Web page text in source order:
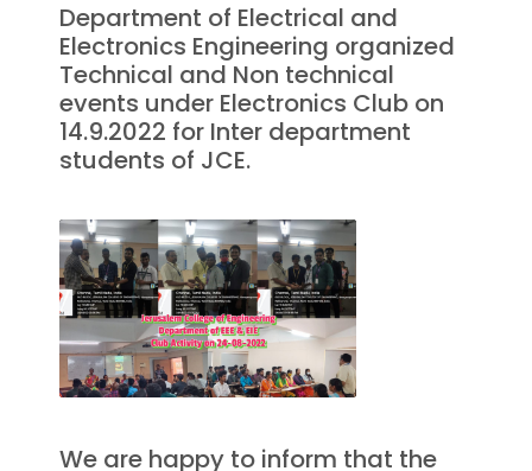
Department of Electrical and
Electronics Engineering organized
Technical and Non technical
events under Electronics Club on
14.9.2022 for Inter department
students of JCE.
We are happy to inform that the